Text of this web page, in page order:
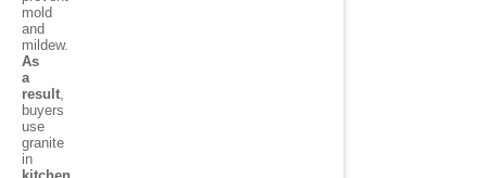
mold
and
mildew.
As
a
result,
buyers
use
granite
in